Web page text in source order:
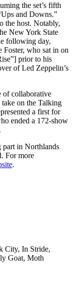
the set’s fifth
and Downs.”
the host. Notably,
New York State
following day,
Foster, who sat in on
prior to his
of Led Zeppelin’s
of collaborative
take on the Talking
a first for
ended a 172-show
part in Northlands
For more
.
City, In Stride,
Goat, Moth